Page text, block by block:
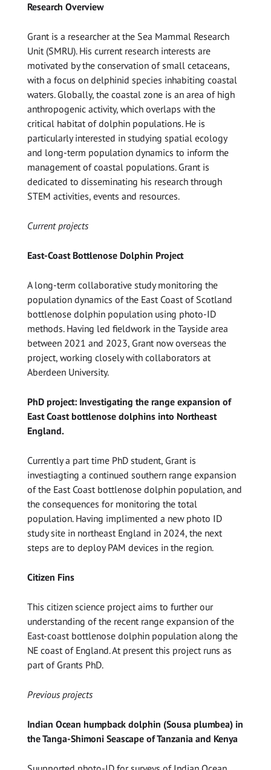
Research Overview
Grant is a researcher at the Sea Mammal Research
Unit (SMRU). His current research interests are
motivated by the conservation of small cetaceans,
with a focus on delphinid species inhabiting coastal
waters. Globally, the coastal zone is an area of high
anthropogenic activity, which overlaps with the
critical habitat of dolphin populations. He is
particularly interested in studying spatial ecology
and long-term population dynamics to inform the
management of coastal populations. Grant is
dedicated to disseminating his research through
STEM activities, events and resources.
Current projects
East-Coast Bottlenose Dolphin Project
A long-term collaborative study monitoring the
population dynamics of the East Coast of Scotland
bottlenose dolphin population using photo-ID
methods. Having led fieldwork in the Tayside area
between 2021 and 2023, Grant now overseas the
project, working closely with collaborators at
Aberdeen University.
PhD project: Investigating the range expansion of
East Coast bottlenose dolphins into Northeast
England.
Currently a part time PhD student, Grant is
investiagting a continued southern range expansion
of the East Coast bottlenose dolphin population, and
the consequences for monitoring the total
population. Having implimented a new photo ID
study site in northeast England in 2024, the next
steps are to deploy PAM devices in the region.
Citizen Fins
This citizen science project aims to further our
understanding of the recent range expansion of the
East-coast bottlenose dolphin population along the
NE coast of England. At present this project runs as
part of Grants PhD.
Previous projects
Indian Ocean humpback dolphin (Sousa plumbea) in
the Tanga-Shimoni Seascape of Tanzania and Kenya